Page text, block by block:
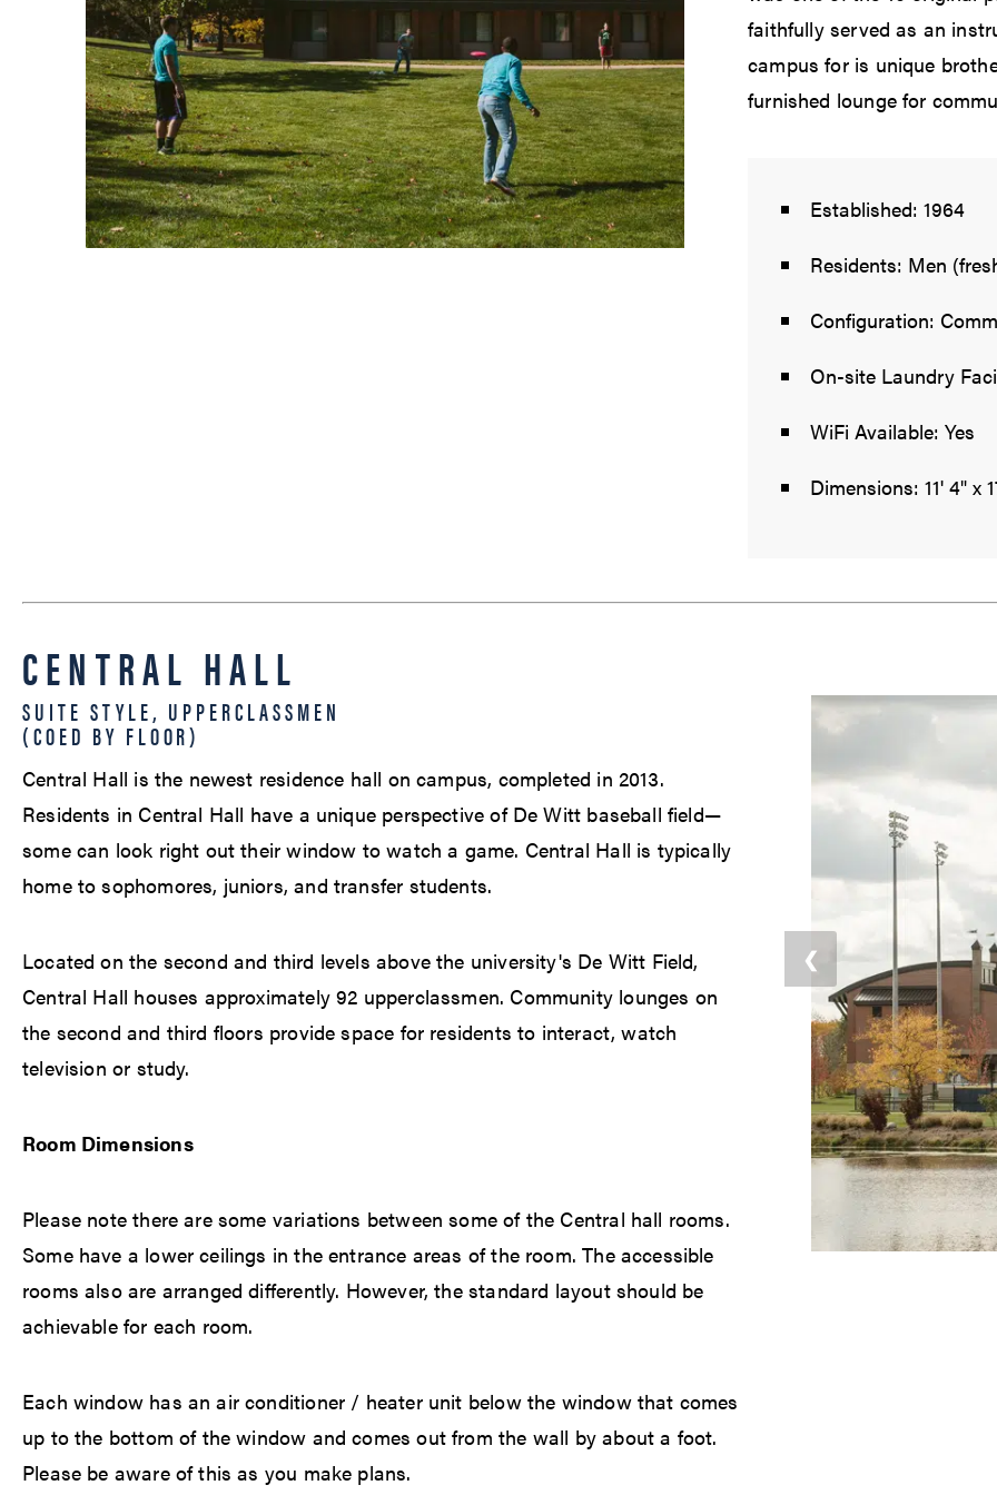
faithfully served as an
campus for is unique
furnished lounge for
Established: 1964
Residents: Men
Configuration:
On-site Laundry
WiFi Available: Yes
Dimensions: 11' 4" x
CENTRAL HALL
SUITE STYLE, UPPERCLASSMEN
(COED BY FLOOR)
Central Hall is the newest residence hall on campus, completed in 2013.
Residents in Central Hall have a unique perspective of De Witt baseball field—
some can look right out their window to watch a game. Central Hall is typically
home to sophomores, juniors, and transfer students.
Located on the second and third levels above the university's De Witt Field,
Central Hall houses approximately 92 upperclassmen. Community lounges on
the second and third floors provide space for residents to interact, watch
television or study.
Room Dimensions
Please note there are some variations between some of the Central hall rooms.
Some have a lower ceilings in the entrance areas of the room. The accessible
rooms also are arranged differently. However, the standard layout should be
achievable for each room.
Each window has an air conditioner / heater unit below the window that comes
up to the bottom of the window and comes out from the wall by about a foot.
Please be aware of this as you make plans.
❮